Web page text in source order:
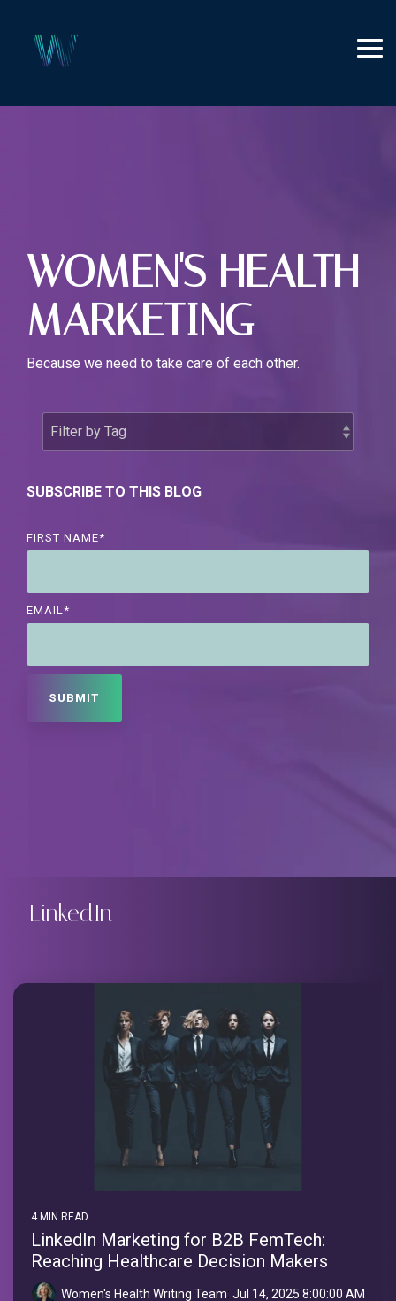
WOMEN'S HEALTH
MARKETING
Because we need to take care of each other.
SUBSCRIBE TO THIS BLOG
FIRST NAME*
EMAIL*
LinkedIn
4 MIN READ
LinkedIn Marketing for B2B FemTech:
Reaching Healthcare Decision Makers
Women's Health Writing Team: Jul 14, 2025 8:00:00 AM